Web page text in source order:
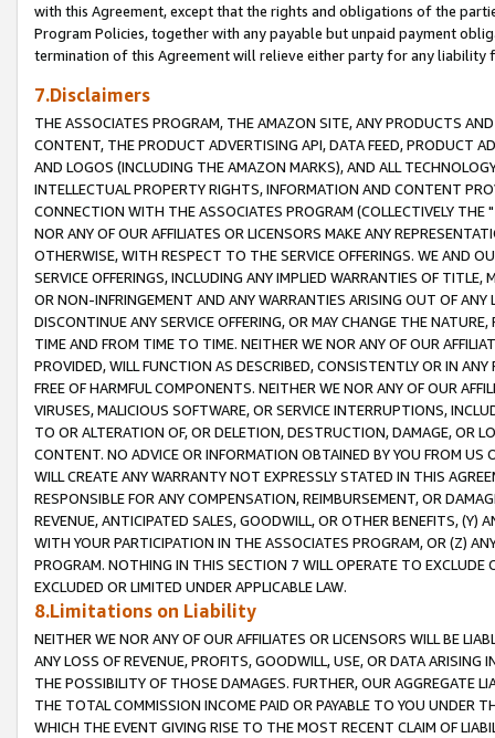
with this Agreement, except that the rights and obligations of the
Program Policies, together with any payable but unpaid payment
termination of this Agreement will relieve either party for any liability
7.Disclaimers
THE ASSOCIATES PROGRAM, THE AMAZON SITE, ANY PRODUCTS
CONTENT, THE PRODUCT ADVERTISING API, DATA FEED, PRODUCT
AND LOGOS (INCLUDING THE AMAZON MARKS), AND ALL
INTELLECTUAL PROPERTY RIGHTS, INFORMATION AND CONTENT
CONNECTION WITH THE ASSOCIATES PROGRAM (COLLECTIVELY THE "
NOR ANY OF OUR AFFILIATES OR LICENSORS MAKE ANY
OTHERWISE, WITH RESPECT TO THE SERVICE OFFERINGS. WE AND
SERVICE OFFERINGS, INCLUDING ANY IMPLIED WARRANTIES OF
OR NON-INFRINGEMENT AND ANY WARRANTIES ARISING OUT OF ANY
DISCONTINUE ANY SERVICE OFFERING, OR MAY CHANGE THE
TIME AND FROM TIME TO TIME. NEITHER WE NOR ANY OF OUR
PROVIDED, WILL FUNCTION AS DESCRIBED, CONSISTENTLY OR IN
FREE OF HARMFUL COMPONENTS. NEITHER WE NOR ANY OF OUR
VIRUSES, MALICIOUS SOFTWARE, OR SERVICE INTERRUPTIONS,
TO OR ALTERATION OF, OR DELETION, DESTRUCTION, DAMAGE, OR
CONTENT. NO ADVICE OR INFORMATION OBTAINED BY YOU FROM
WILL CREATE ANY WARRANTY NOT EXPRESSLY STATED IN THIS
RESPONSIBLE FOR ANY COMPENSATION, REIMBURSEMENT, OR
REVENUE, ANTICIPATED SALES, GOODWILL, OR OTHER BENEFITS,
WITH YOUR PARTICIPATION IN THE ASSOCIATES PROGRAM, OR (Z)
PROGRAM. NOTHING IN THIS SECTION 7 WILL OPERATE TO
EXCLUDED OR LIMITED UNDER APPLICABLE LAW.
8.Limitations on Liability
NEITHER WE NOR ANY OF OUR AFFILIATES OR LICENSORS WILL BE
ANY LOSS OF REVENUE, PROFITS, GOODWILL, USE, OR DATA ARISING
THE POSSIBILITY OF THOSE DAMAGES. FURTHER, OUR AGGREGATE
THE TOTAL COMMISSION INCOME PAID OR PAYABLE TO YOU UNDER
WHICH THE EVENT GIVING RISE TO THE MOST RECENT CLAIM OF